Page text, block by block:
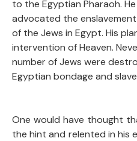
to the Egyptian Pharaoh.
advocated the
of the Jews in Egypt. His
intervention of Heaven.
number of Jews were
Egyptian bondage and
One would have thought
the hint and relented in his